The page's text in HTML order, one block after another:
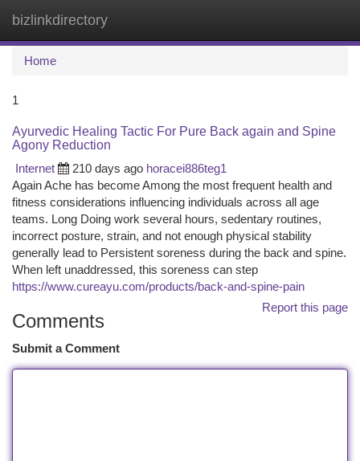
bizlinkdirectory
Home
1
Ayurvedic Healing Tactic For Pure Back again and Spine
Agony Reduction
Internet
210 days ago horacei886teg1
Again Ache has become Among the most frequent health and
fitness considerations influencing individuals across all age
teams. Long Doing work several hours, sedentary routines,
incorrect posture, strain, and not enough physical stability
generally lead to Persistent soreness during the back and spine.
When left unaddressed, this soreness can step
https://www.cureayu.com/products/back-and-spine-pain
Report this page
Comments
Submit a Comment